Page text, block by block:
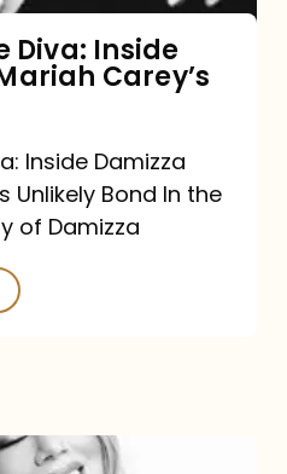
Diva: Inside
Carey’s
Inside Damizza
Unlikely Bond In the
of Damizza